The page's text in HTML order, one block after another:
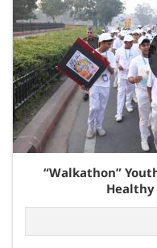
“Walkathon”
Healthy